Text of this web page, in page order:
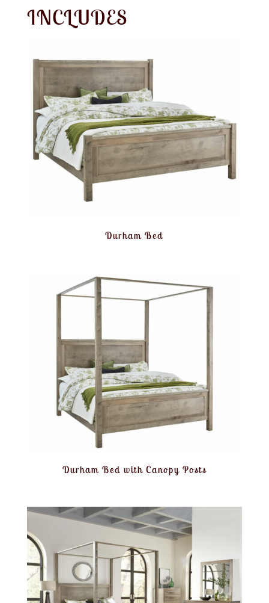
INCLUDES
Durham Bed
Durham Bed with Canopy Posts